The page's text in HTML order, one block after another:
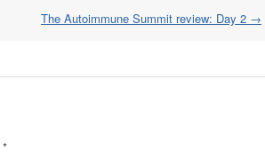
The Autoimmune Summit review: Day 2 →
*